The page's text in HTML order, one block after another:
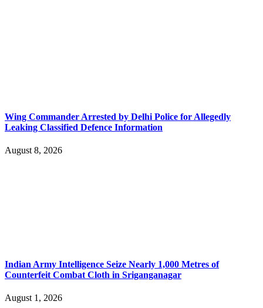
Wing Commander Arrested by Delhi Police for Allegedly
Leaking Classified Defence Information
August 8, 2026
Indian Army Intelligence Seize Nearly 1,000 Metres of
Counterfeit Combat Cloth in Sriganganagar
August 1, 2026